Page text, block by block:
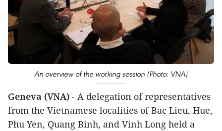
An overview of the working session (Photo: VNA)
Geneva (VNA) - A delegation of representatives
from the Vietnamese localities of Bac Lieu, Hue,
Phu Yen, Quang Binh, and Vinh Long held a